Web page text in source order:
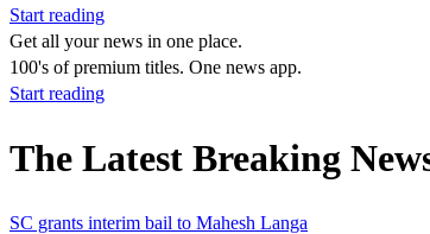
Start reading
Get all your news in one place.
100's of premium titles. One news app.
Start reading
The Latest Breaking
SC grants interim bail to Mahesh Langa